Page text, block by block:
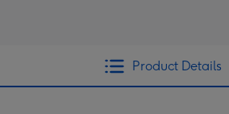
Product Details